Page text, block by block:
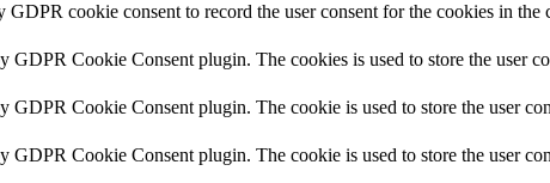
GDPR cookie consent to record the user consent for the cookies in
GDPR Cookie Consent plugin. The cookies is used to store the user
GDPR Cookie Consent plugin. The cookie is used to store the user
GDPR Cookie Consent plugin. The cookie is used to store the user